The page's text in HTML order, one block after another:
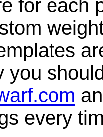
for each
you
every